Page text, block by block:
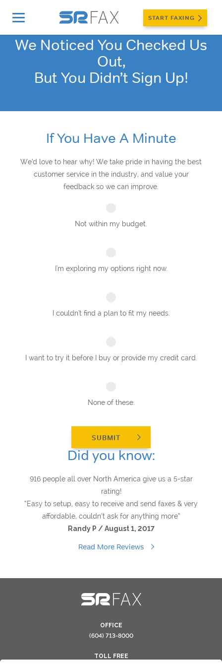
START FAXING
We Noticed You Checked Us
Out,
But You Didn’t Sign Up!
If You Have A Minute
We’d love to hear why! We take pride in having the best
customer service in the industry, and value your
feedback so we can improve.
Not within my budget.
I'm exploring my options right now.
I couldn't find a plan to fit my needs.
I want to try it before I buy or provide my credit card.
None of these.
SUBMIT
Did you know:
916 people all over North America give us a 5-star
rating!
“Easy to setup, easy to receive and send faxes & very
affordable, couldn’t ask for anything more”
Randy P / August 1, 2017
Read More Reviews
OFFICE
(604) 713-8000
TOLL FREE